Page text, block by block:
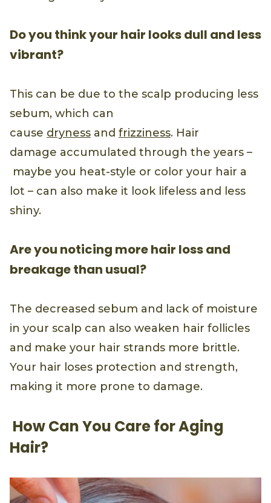
Do you think your hair looks dull and less
vibrant?
This can be due to the scalp producing less
sebum, which can
cause dryness and frizziness. Hair
damage accumulated through the years –
maybe you heat-style or color your hair a
lot – can also make it look lifeless and less
shiny.
Are you noticing more hair loss and
breakage than usual?
The decreased sebum and lack of moisture
in your scalp can also weaken hair follicles
and make your hair strands more brittle.
Your hair loses protection and strength,
making it more prone to damage.
How Can You Care for Aging
Hair?